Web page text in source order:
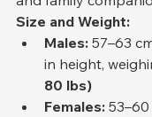
Size and Weight:
Males: 57–63
in height,
80 lbs)
Females: 53–60